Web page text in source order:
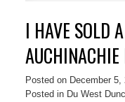
I HAVE SOLD
Posted on December 5,
Posted in Du West